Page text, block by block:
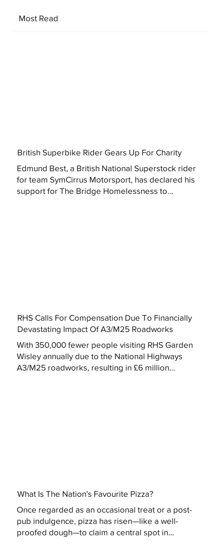
Most Read
British Superbike Rider Gears Up For Charity
Edmund Best, a British National Superstock rider
for team SymCirrus Motorsport, has declared his
support for The Bridge Homelessness to...
RHS Calls For Compensation Due To Financially
Devastating Impact Of A3/M25 Roadworks
With 350,000 fewer people visiting RHS Garden
Wisley annually due to the National Highways
A3/M25 roadworks, resulting in £6 million...
What Is The Nation's Favourite Pizza?
Once regarded as an occasional treat or a post-
pub indulgence, pizza has risen—like a well-
proofed dough—to claim a central spot in...